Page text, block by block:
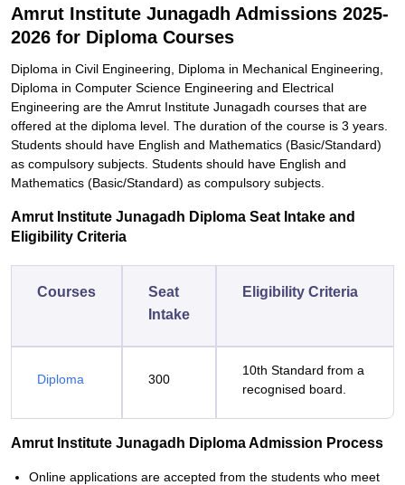
Amrut Institute Junagadh Admissions 2025-
2026 for Diploma Courses
Diploma in Civil Engineering, Diploma in Mechanical Engineering,
Diploma in Computer Science Engineering and Electrical
Engineering are the Amrut Institute Junagadh courses that are
offered at the diploma level. The duration of the course is 3 years.
Students should have English and Mathematics (Basic/Standard)
as compulsory subjects. Students should have English and
Mathematics (Basic/Standard) as compulsory subjects.
Amrut Institute Junagadh Diploma Seat Intake and
Eligibility Criteria
Courses
Seat
Intake
Eligibility Criteria
Diploma 300
10th Standard from a
recognised board.
Amrut Institute Junagadh Diploma Admission Process
Online applications are accepted from the students who meet